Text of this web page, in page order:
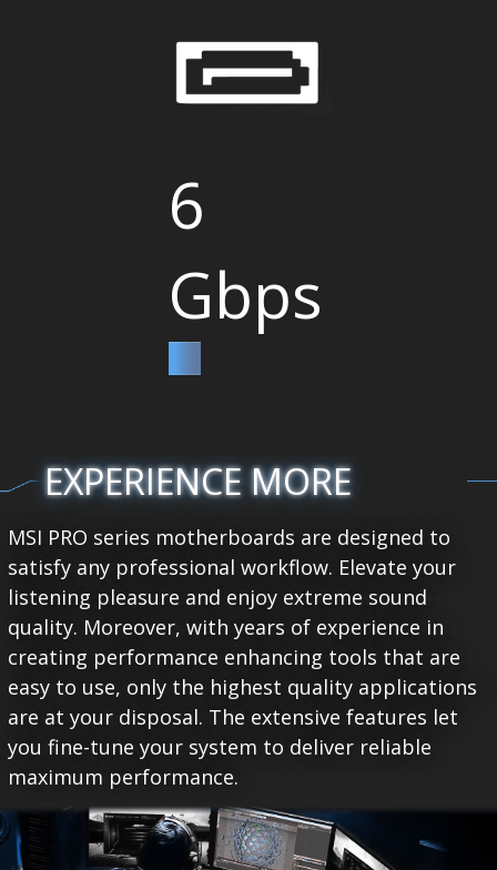
6
Gbps
EXPERIENCE MORE
MSI PRO series motherboards are designed to
satisfy any professional workflow. Elevate your
listening pleasure and enjoy extreme sound
quality. Moreover, with years of experience in
creating performance enhancing tools that are
easy to use, only the highest quality applications
are at your disposal. The extensive features let
you fine-tune your system to deliver reliable
maximum performance.